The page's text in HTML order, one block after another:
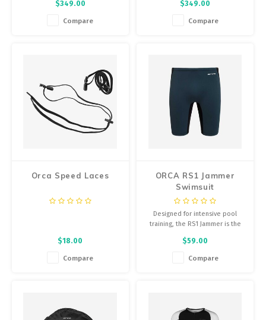
water.
$349.00
Compare
providing the thermal insulation
your natural position in the
$349.00
Compare
Orca Speed Laces
$18.00
Compare
ORCA RS1 Jammer
Swimsuit
Designed for intensive pool
training, the RS1 Jammer is the
looking for swim kit that is both
high performance and extremely
durable.
$59.00
Compare